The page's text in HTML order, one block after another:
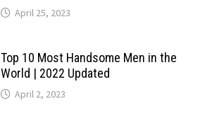
April 25, 2023
Top 10 Most Handsome Men in the
World | 2022 Updated
April 2, 2023